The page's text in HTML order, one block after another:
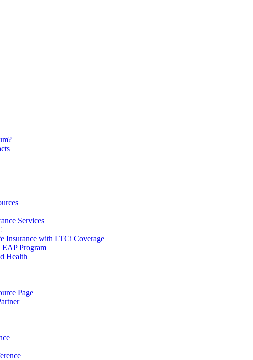
Services
Insurance with LTCi Coverage
Program
Health
Page